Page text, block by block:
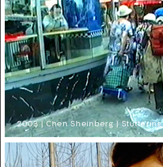
2003 | Chen Sheinberg | Stuttering